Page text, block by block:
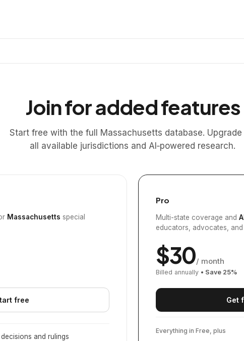
Join for added features
Start free with the full Massachusetts database.
all available jurisdictions and AI‑powered research.
Massachusetts special
free
and rulings
Pro
Multi-state coverage and
educators, advocates,
$30/ month
Billed annually • Save 25%
Get
Everything in Free, plus